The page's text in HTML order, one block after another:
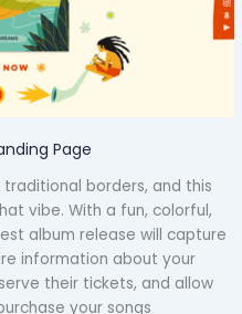
Page
borders, and this
vibe. With a fun, colorful,
album release will capture
information about your
their tickets, and allow
your songs